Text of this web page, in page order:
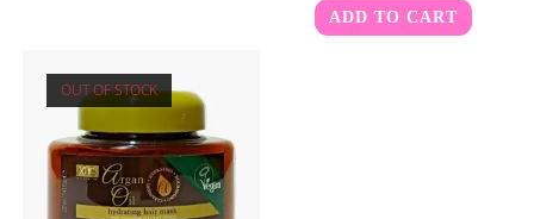
ADD TO CART
OUT OF STOCK